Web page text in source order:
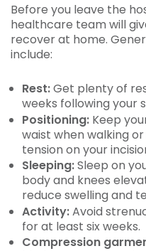
Before you leave the
healthcare team will
recover at home.
include:
Rest:Get plenty of
weeks following your
Positioning: Keep
waist when walking
tension on your
Sleeping:Sleep on
body and knees
reduce swelling and
Activity:Avoid
for at least six weeks.
Compression